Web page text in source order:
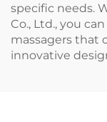
specific needs.
Co., Ltd., you
massagers that
innovative